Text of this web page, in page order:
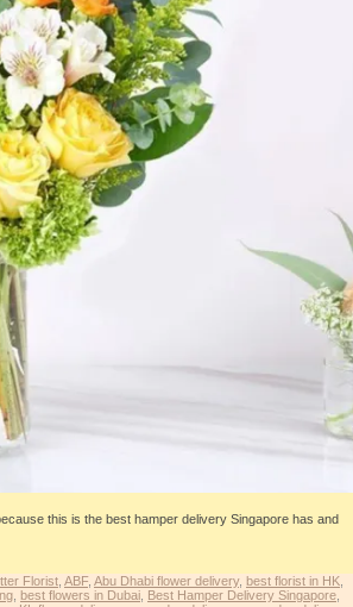
this is the best hamper delivery Singapore has and
Florist ABF Abu Dhabi flower delivery, best florist in HK
best flowers in Dubai Best Hamper Delivery Singapore